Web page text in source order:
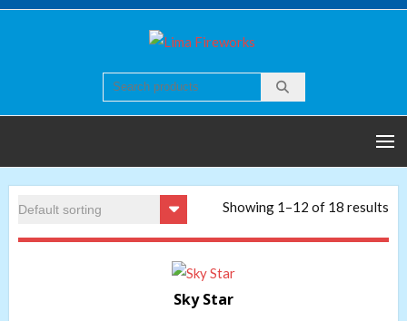
Skip
Fireworks
Showing 1–12 of 18 results
Sky Star